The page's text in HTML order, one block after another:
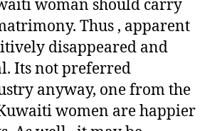
woman should carry
Thus , apparent
disappeared and
Its not preferred
anyway, one from the
women are happier